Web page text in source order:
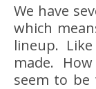
We have
which
lineup. Like
made. How
seem to be